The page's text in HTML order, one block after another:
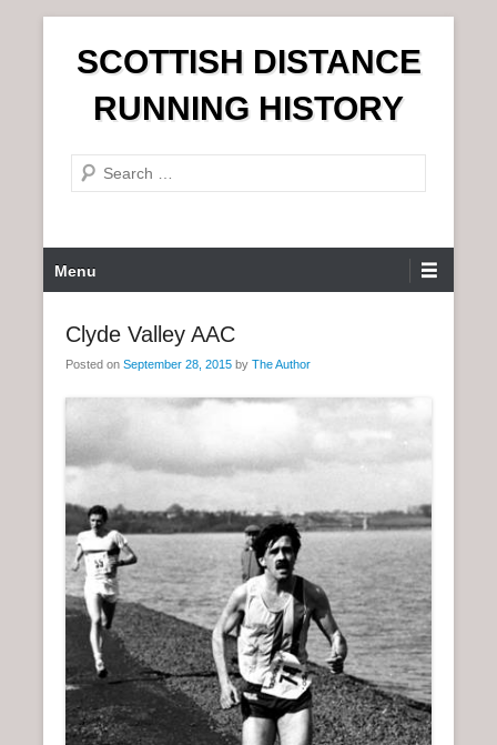
n
SCOTTISH DISTANCE
RUNNING HISTORY
e
r
c
r
Menu
Clyde Valley AAC
Posted on September 28, 2015 by The Author